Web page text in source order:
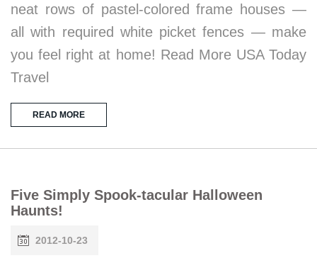
neat rows of pastel-colored frame houses —
all with required white picket fences — make
you feel right at home! Read More USA Today
Travel
READ MORE
Five Simply Spook-tacular Halloween
Haunts!
2012-10-23